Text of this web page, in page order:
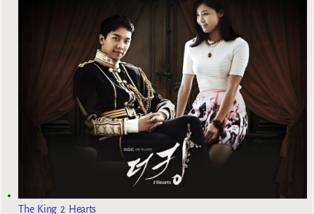
The King 2 Hearts